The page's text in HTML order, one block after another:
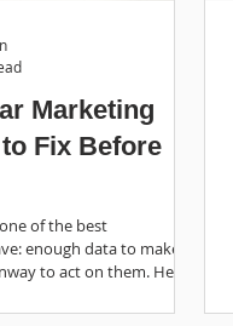
Marketing
Fix Before
of the best
enough data to make
to act on them. Here’s